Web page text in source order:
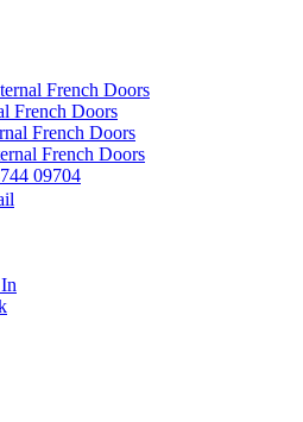
French Doors
French Doors
French Doors
French Doors
09704